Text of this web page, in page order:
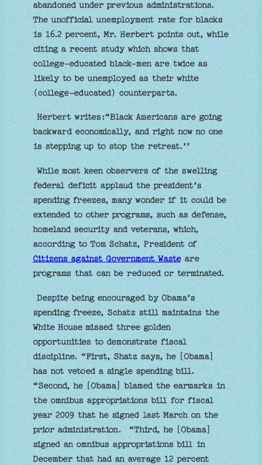
abandoned under previous administrations.
The unofficial unemployment rate for blacks
is 16.2 percent, Mr. Herbert points out, while
citing a recent study which shows that
college-educated black-men are twice as
likely to be unemployed as their white
(college-educated) counterparts.
Herbert writes:“Black Americans are going
backward economically, and right now no one
is stepping up to stop the retreat.’’
While most keen observers of the swelling
federal deficit applaud the president’s
spending freezes, many wonder if it could be
extended to other programs, such as defense,
homeland security and veterans, which,
according to Tom Schatz, President of
Citizens against Government Wasteare
programs that can be reduced or terminated.
Despite being encouraged by Obama’s
spending freeze, Schatz still maintains the
White House missed three golden
opportunities to demonstrate fiscal
discipline. “First, Shatz says, he [Obama]
has not vetoed a single spending bill.
“Second, he [Obama] blamed the earmarks in
the omnibus appropriations bill for fiscal
year 2009 that he signed last March on the
prior administration. “Third, he [Obama]
signed an omnibus appropriations bill in
December that had an average 12 percent